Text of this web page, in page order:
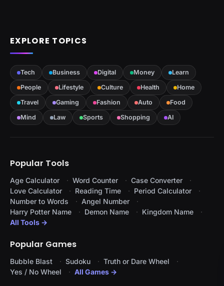
EXPLORE TOPICS
Tech Business Digital Money
Learn
People
Lifestyle Culture Health
Home
Travel
Gaming Fashion Auto
Food
Mind
Law Sports Shopping AI
Popular Tools
Age Calculator Word Counter
Case Converter
Love Calculator
Reading Time
Period Calculator
Number to Words
Angel Number
Harry Potter Name
Demon Name
Kingdom Name
All Tools →
Popular Games
Bubble Blast Sudoku
Truth or Dare Wheel
Yes / No Wheel
All Games →